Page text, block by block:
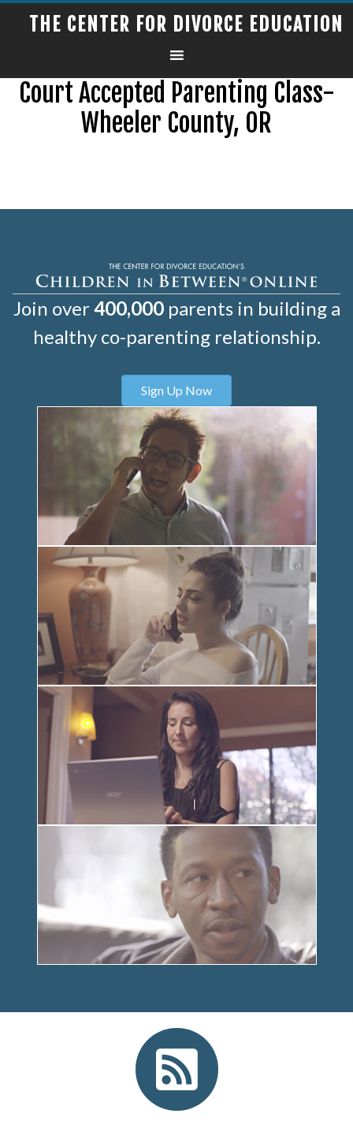
THE CENTER FOR DIVORCE EDUCATION
Court Accepted Parenting Class-
Wheeler County, OR
Join over400,000parents in building a
healthy co-parenting relationship.
Sign Up Now